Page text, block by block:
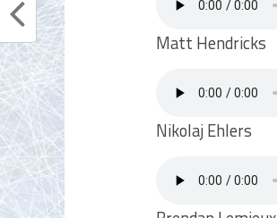
Matt Hendricks
Nikolaj Ehlers